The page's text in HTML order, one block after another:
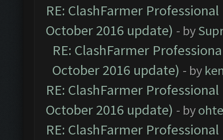
RE: ClashFarmer
October 2016 update) - by
RE: ClashFarmer
October 2016 update) - by
RE: ClashFarmer
October 2016 update) - by
RE: ClashFarmer